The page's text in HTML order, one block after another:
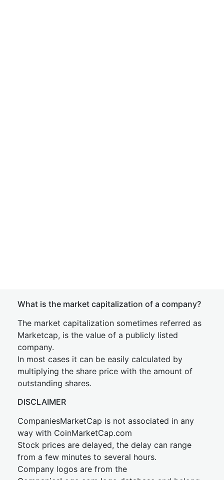
What is the market capitalization of a company?
The market capitalization sometimes referred as
Marketcap, is the value of a publicly listed
company.
In most cases it can be easily calculated by
multiplying the share price with the amount of
outstanding shares.
DISCLAIMER
CompaniesMarketCap is not associated in any
way with CoinMarketCap.com
Stock prices are delayed, the delay can range
from a few minutes to several hours.
Company logos are from the